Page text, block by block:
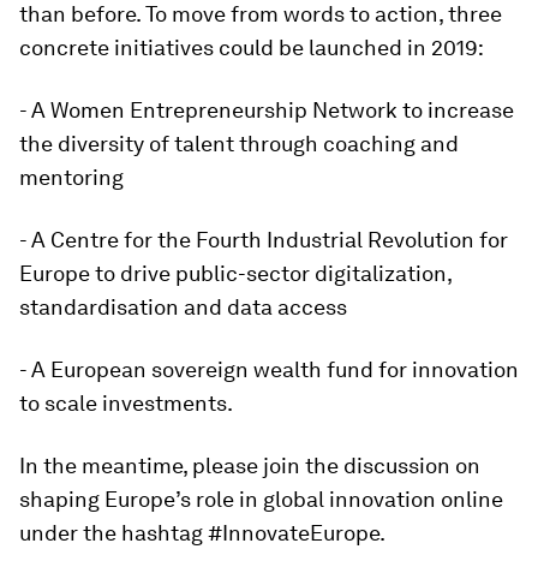
than before. To move from words to action, three
concrete initiatives could be launched in 2019:
- A Women Entrepreneurship Network to increase
the diversity of talent through coaching and
mentoring
- A Centre for the Fourth Industrial Revolution for
Europe to drive public-sector digitalization,
standardisation and data access
- A European sovereign wealth fund for innovation
to scale investments.
In the meantime, please join the discussion on
shaping Europe’s role in global innovation online
under the hashtag #InnovateEurope.